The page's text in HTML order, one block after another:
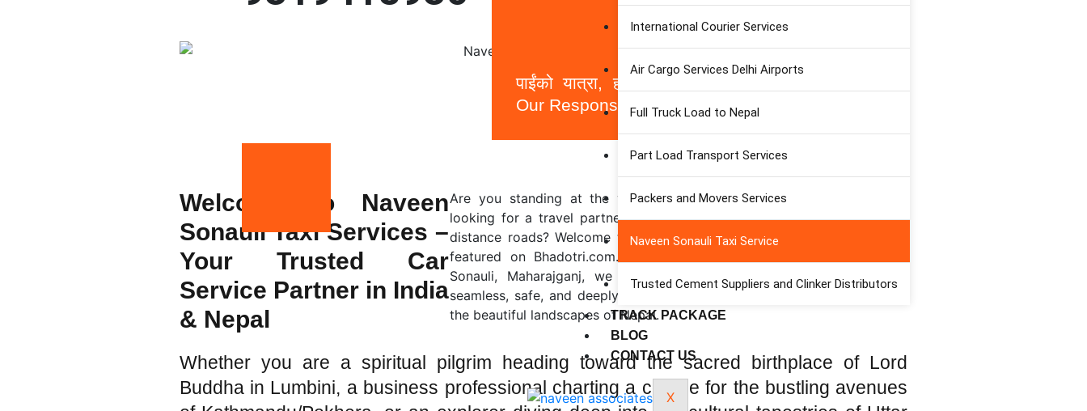
International Courier Services
Air Cargo Services Delhi Airports
Full Truck Load to Nepal
Part Load Transport Services
Packers and Movers Services
Naveen Sonauli Taxi Service
Trusted Cement Suppliers and Clinker Distributors
TRACK PACKAGE
BLOG
CONTACT US
X
पाईंको यात्रा, हाम्रो जिम्मेवारी" (Your Journey,
Our Responsibility)
Welcome to Naveen
Sonauli Taxi Services –
Your Trusted Car
Service Partner in India
& Nepal
Are you standing at the vibrant crossroads of India and Nepal,
looking for a travel partner who understands the rhythm of long-
distance roads? Welcome to Naveen Sonauli Taxi Service, proudly
featured on Bhadotri.com. Located strategically in the heart of
Sonauli, Maharajganj, we serve as your premier launchpad for
seamless, safe, and deeply enriching travel across North India and
the beautiful landscapes of Nepal.
Whether you are a spiritual pilgrim heading toward the sacred birthplace of Lord
Buddha in Lumbini, a business professional charting a course for the bustling avenues